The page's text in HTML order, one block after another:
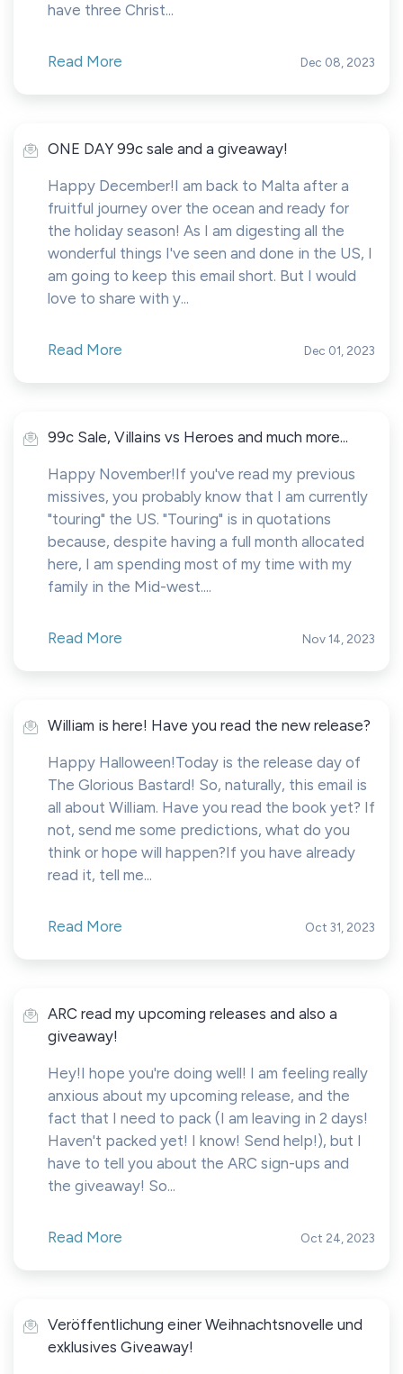
have three Christ...
Read More Dec 08, 2023
ONE DAY 99c sale and a giveaway!
Happy December!I am back to Malta after a
fruitful journey over the ocean and ready for
the holiday season! As I am digesting all the
wonderful things I've seen and done in the US, I
am going to keep this email short. But I would
love to share with y...
Read More Dec 01, 2023
99c Sale, Villains vs Heroes and much more...
Happy November!If you've read my previous
missives, you probably know that I am currently
"touring" the US. "Touring" is in quotations
because, despite having a full month allocated
here, I am spending most of my time with my
family in the Mid-west....
Read More Nov 14, 2023
William is here! Have you read the new release?
Happy Halloween!Today is the release day of
The Glorious Bastard! So, naturally, this email is
all about William. Have you read the book yet? If
not, send me some predictions, what do you
think or hope will happen?If you have already
read it, tell me...
Read More Oct 31, 2023
ARC read my upcoming releases and also a
giveaway!
Hey!I hope you're doing well! I am feeling really
anxious about my upcoming release, and the
fact that I need to pack (I am leaving in 2 days!
Haven't packed yet! I know! Send help!), but I
have to tell you about the ARC sign-ups and
the giveaway! So...
Read More Oct 24, 2023
Veröffentlichung einer Weihnachtsnovelle und
exklusives Giveaway!